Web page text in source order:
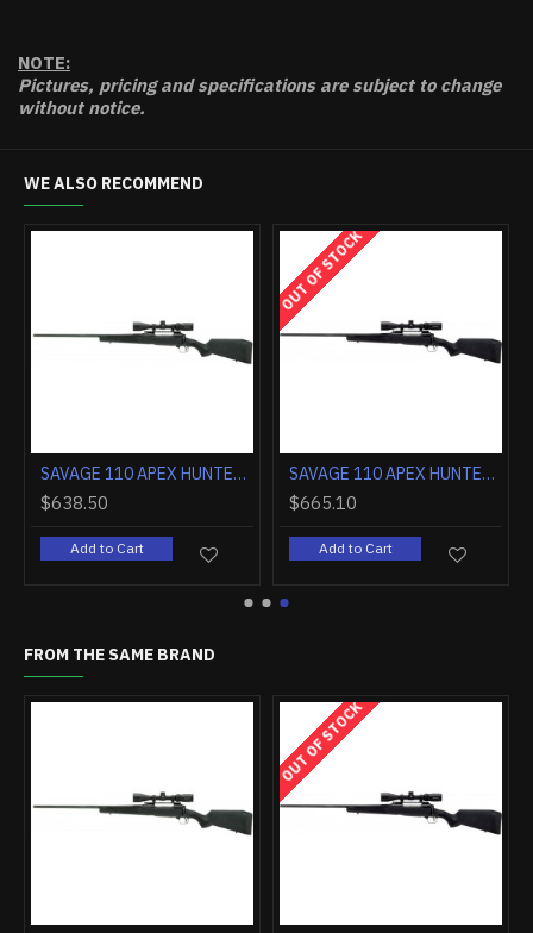
NOTE:
Pictures, pricing and specifications are subject to change
without notice.
WE ALSO RECOMMEND
SAVAGE AXIS 2 PRO 270 20" HSB THREADED GM BRONZE/WESTERN SAVAGE 110 APEX HUNTER 30-06 LH 3-9X40 BLACK/BLACK <<
Add to Cart Add to Cart
FROM THE SAME BRAND
OUT OF STOCK